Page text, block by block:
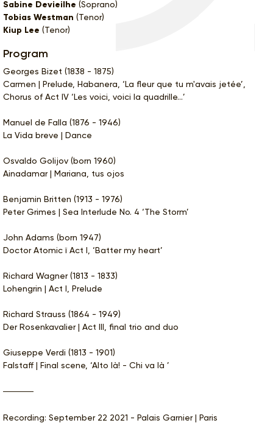
Sabine Devieilhe (Soprano)
Tobias Westman (Tenor)
Kiup Lee (Tenor)
Program
Georges Bizet (1838 - 1875)
Carmen | Prelude, Habanera, ‘La fleur que tu m'avais jetée’,
Chorus of Act IV ‘Les voici, voici la quadrille...’
Manuel de Falla (1876 - 1946)
La Vida breve | Dance
Osvaldo Golijov (born 1960)
Ainadamar | Mariana, tus ojos
Benjamin Britten (1913 - 1976)
Peter Grimes | Sea Interlude No. 4 ‘The Storm’
John Adams (born 1947)
Doctor Atomic ï Act I, ‘Batter my heart’
Richard Wagner (1813 - 1833)
Lohengrin | Act I, Prelude
Richard Strauss (1864 - 1949)
Der Rosenkavalier | Act III, final trio and duo
Giuseppe Verdi (1813 - 1901)
Falstaff | Final scene, ‘Alto là! - Chi va là ’
Recording: September 22 2021 - Palais Garnier | Paris